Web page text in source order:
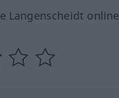
Langenscheidt online